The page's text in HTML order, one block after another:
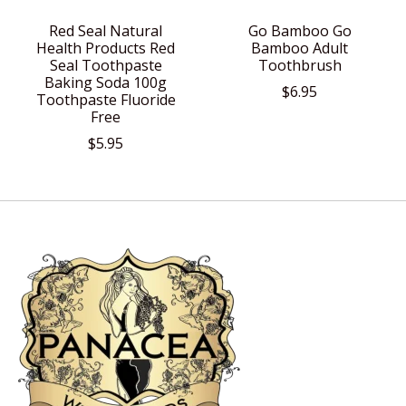
Red Seal Natural
Health Products Red
Seal Toothpaste
Baking Soda 100g
Toothpaste Fluoride
Free
$5.95
Go Bamboo Go
Bamboo Adult
Toothbrush
$6.95